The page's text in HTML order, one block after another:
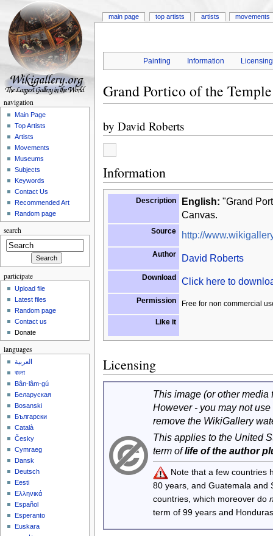
Painting Information Licensing
Grand Portico of the
by David Roberts
Information
Description English: "Grand
Canvas.
Source http://
Author David Roberts
Download Click here to
Permission Free for non commercial
Like it
Licensing
This image (or other
However - you may not
remove the WikiGallery
This applies to the United
term oflife of the author
Note that a few countries
80 years, and Guatemala and
countries, which moreover do
term of 99 years and
main page top artists artists movements
navigation
Main Page
Top Artists
Artists
Movements
Museums
Subjects
Keywords
Contact Us
Recommended Art
Random page
search
participate
Upload file
Latest files
Random page
Contact us
Donate
languages
العربية
বাংলা
Bân-lâm-gú
Беларуская
Bosanski
Български
Català
Česky
Cymraeg
Dansk
Deutsch
Eesti
Ελληνικά
Español
Esperanto
Euskara